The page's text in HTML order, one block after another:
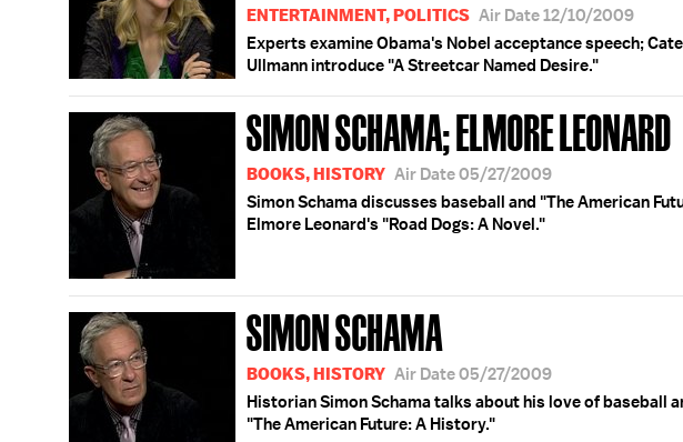
ENTERTAINMENT, POLITICS Air Date 12/10/2009
Experts examine Obama's Nobel acceptance speech;
Ullmann introduce "A Streetcar Named Desire."
SIMON SCHAMA; ELMORE LEONARD
BOOKS, HISTORY Air Date 05/27/2009
Simon Schama discusses baseball and "The American
Elmore Leonard's "Road Dogs: A Novel."
SIMON SCHAMA
BOOKS, HISTORY Air Date 05/27/2009
Historian Simon Schama talks about his love of baseball
"The American Future: A History."